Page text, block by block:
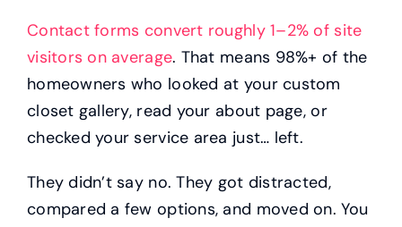
Contact forms convert roughly 1–2% of site
visitors on average. That means 98%+ of the
homeowners who looked at your custom
closet gallery, read your about page, or
checked your service area just… left.
They didn’t say no. They got distracted,
compared a few options, and moved on. You